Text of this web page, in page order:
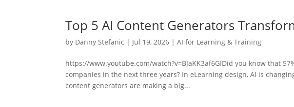
Top 5 AI Content Generators
by Danny Stefanic | Jul 19, 2026 |AI for Learning & Training
https://www.youtube.com/watch?v=BJaKK3af6GIDid you know that
companies in the next three years? In eLearning design, AI is
content generators are making a big...